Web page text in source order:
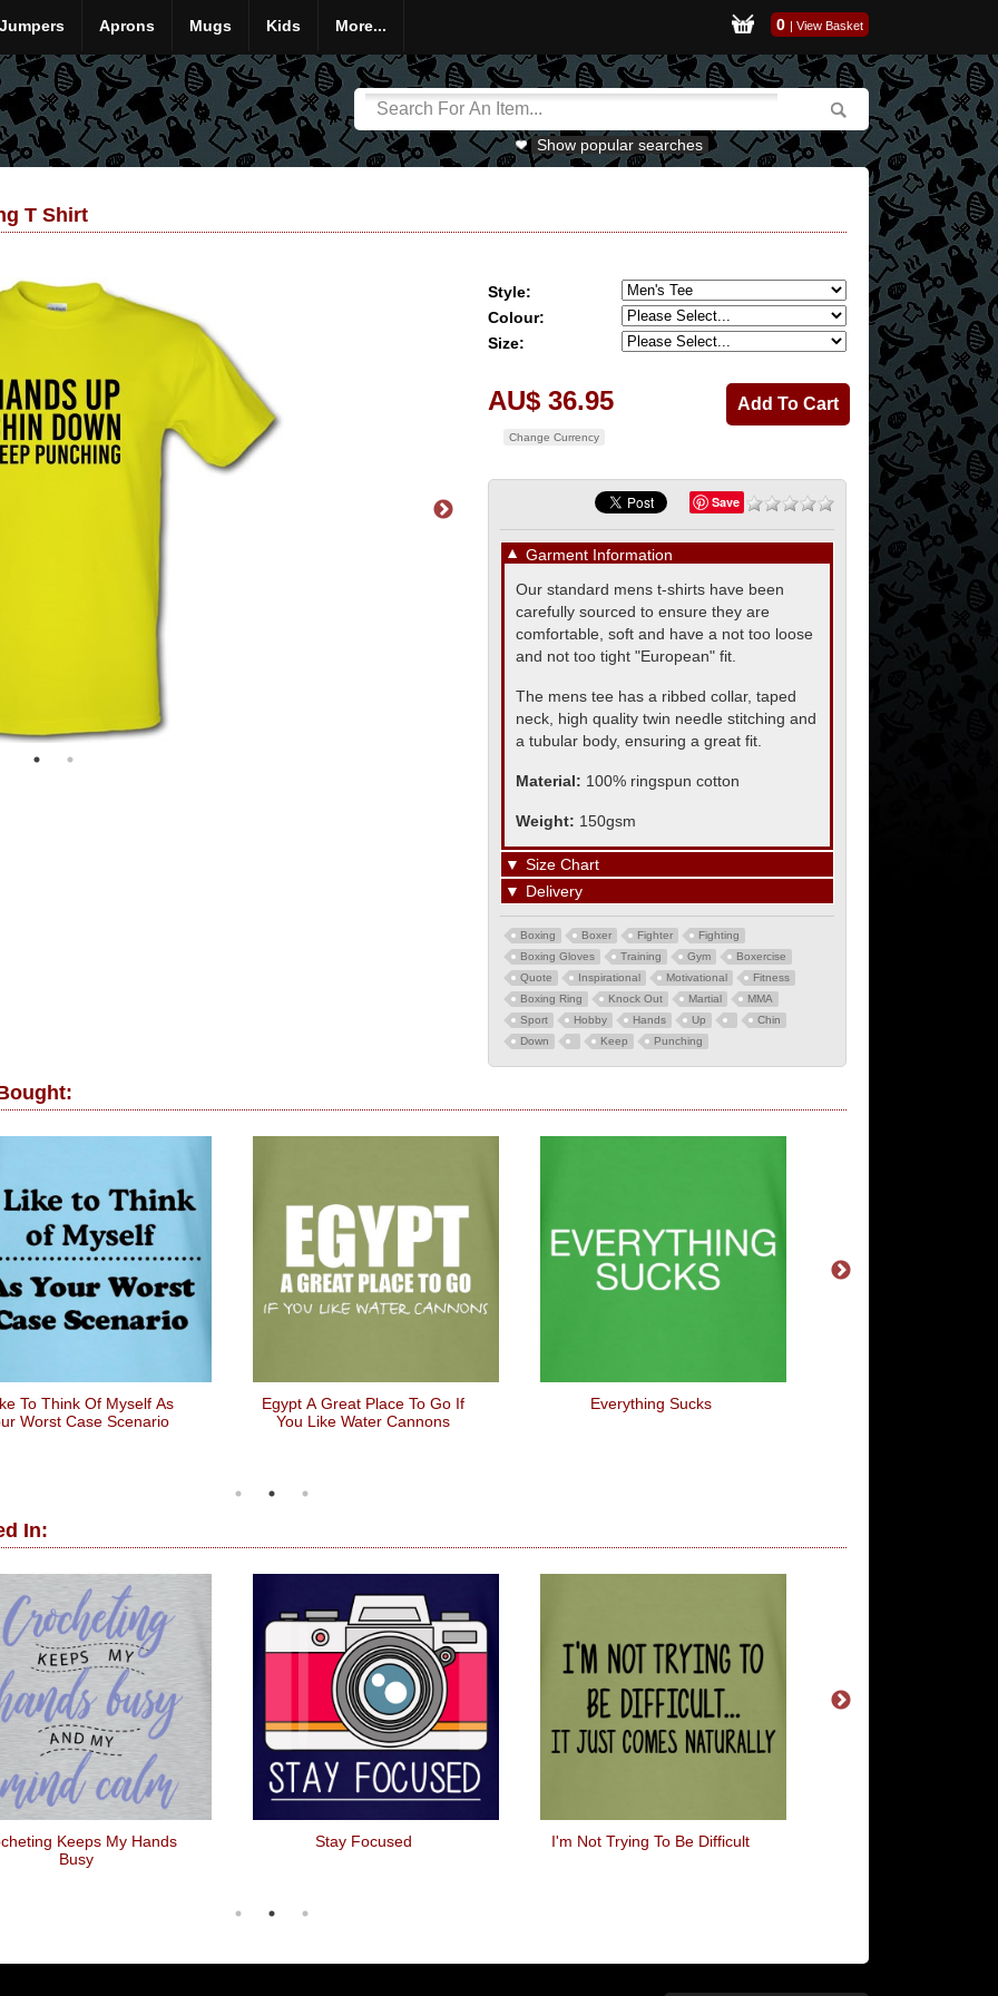
Jumpers Aprons Mugs Kids More... 0 | View Basket
Show popular searches
T Shirt
Style:
Colour:
Size:
AU$ 36.95
Change Currency
Save
▼ Garment Information
Our standard mens t-shirts have been
carefully sourced to ensure they are
comfortable, soft and have a not too loose
and not too tight "European" fit.
The mens tee has a ribbed collar, taped
neck, high quality twin needle stitching and
a tubular body, ensuring a great fit.
Material: 100% ringspun cotton
Weight: 150gsm
▼ Size Chart
▼ Delivery
Boxing Boxer Fighter
Fighting
Boxing Gloves
Training Gym
Boxercise
Quote
Inspirational Motivational
Fitness
Boxing Ring
Knock Out Martial
MMA
Sport
Hobby Hands Up
Chin
Down
Keep Punching
To Think Of Myself As
Worst Case Scenario
Egypt A Great Place To Go If
You Like Water Cannons
Everything Sucks
In:
Keeps My Hands
Busy
Stay Focused I'm Not Trying To Be Difficult